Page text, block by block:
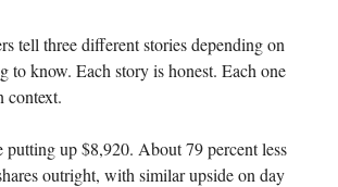
tell three different stories depending on
to know. Each story is honest. Each one
context.
putting up $8,920. About 79 percent less
outright, with similar upside on day